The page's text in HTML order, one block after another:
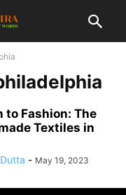
to Fashion: The
Textiles in
- May 19, 2023